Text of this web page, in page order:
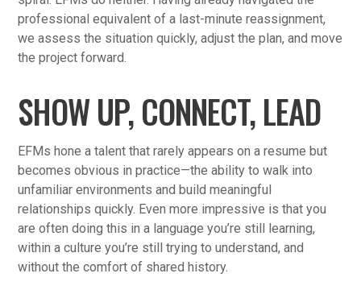
professional equivalent of a last-minute reassignment,
we assess the situation quickly, adjust the plan, and move
the project forward.
SHOW UP, CONNECT, LEAD
EFMs hone a talent that rarely appears on a resume but
becomes obvious in practice—the ability to walk into
unfamiliar environments and build meaningful
relationships quickly. Even more impressive is that you
are often doing this in a language you’re still learning,
within a culture you’re still trying to understand, and
without the comfort of shared history.